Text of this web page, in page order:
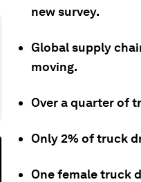
new survey.
Global supply
moving.
Over a quarter of
Only 2% of truck
One female truck